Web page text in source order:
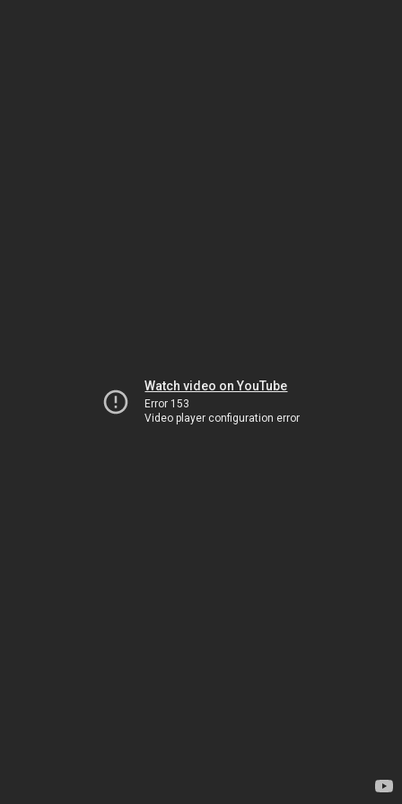
Watch video on YouTube
Error 153
Video player configuration error